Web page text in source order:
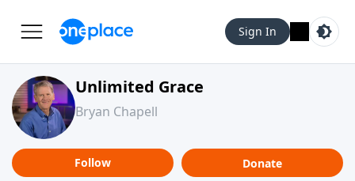
Sign In
Unlimited Grace
Bryan Chapell
Follow Donate